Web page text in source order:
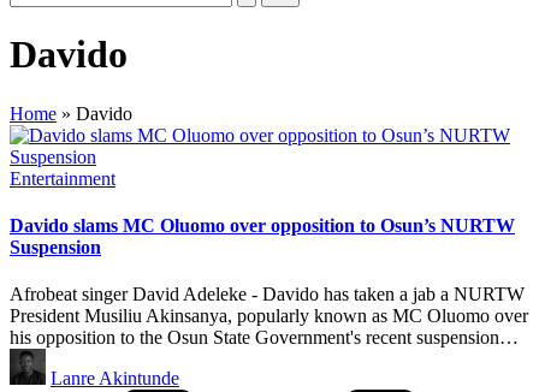
Davido
Home » Davido
Posted
Entertainment
Davido slams MC Oluomo over opposition to Osun’s NURTW
Suspension
Afrobeat singer David Adeleke - Davido has taken a jab a NURTW
President Musiliu Akinsanya, popularly known as MC Oluomo over
his opposition to the Osun State Government's recent suspension…
Posted
by
Lanre Akintunde